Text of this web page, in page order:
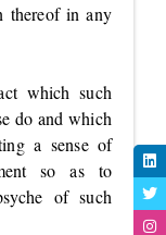
thereof in any
which such
do and which
a sense of
so as to
of such